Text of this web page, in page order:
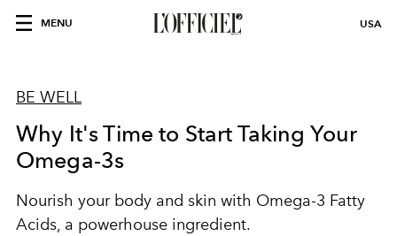
MENU USA
BE WELL
Why It's Time to Start Taking Your
Omega-3s
Nourish your body and skin with Omega-3 Fatty
Acids, a powerhouse ingredient.